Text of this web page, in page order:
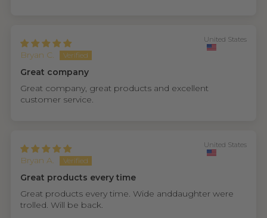
Bryan C.
United States
Great company
Great company, great products and excellent
customer service.
Bryan A.
United States
Great products every time
Great products every time. Wide anddaughter were
trolled. Will be back.